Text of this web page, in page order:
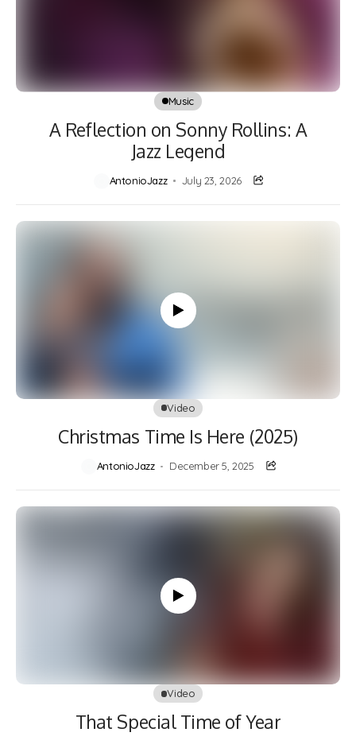
Music
A Reflection on Sonny Rollins: A
Jazz Legend
AntonioJazz July 23, 2026
Video
Christmas Time Is Here (2025)
AntonioJazz December 5, 2025
Video
That Special Time of Year